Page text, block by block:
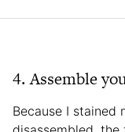
4. Assemble
Because I stained